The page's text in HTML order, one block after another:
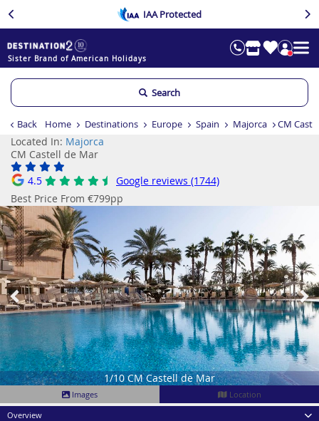
IAA Protected
Sister Brand of American Holidays
Search
Back Home Destinations Europe Spain Majorca CM
Located In: Majorca
CM Castell de Mar
4.5
Google reviews (1744)
Best Price From €799pp
1/10 CM Castell de Mar
Previous
Images
Location
Overview